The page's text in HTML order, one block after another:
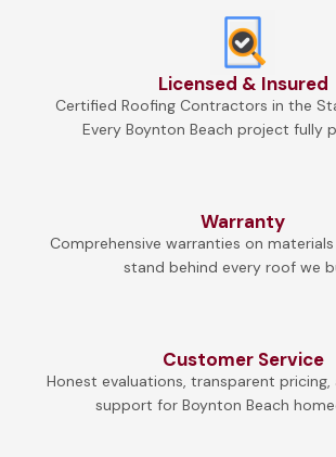
Licensed & Insured
Certified Roofing Contractors in the
Every Boynton Beach project fully
Warranty
Comprehensive warranties on
stand behind every roof we
Customer Service
Honest evaluations, transparent
support for Boynton Beach